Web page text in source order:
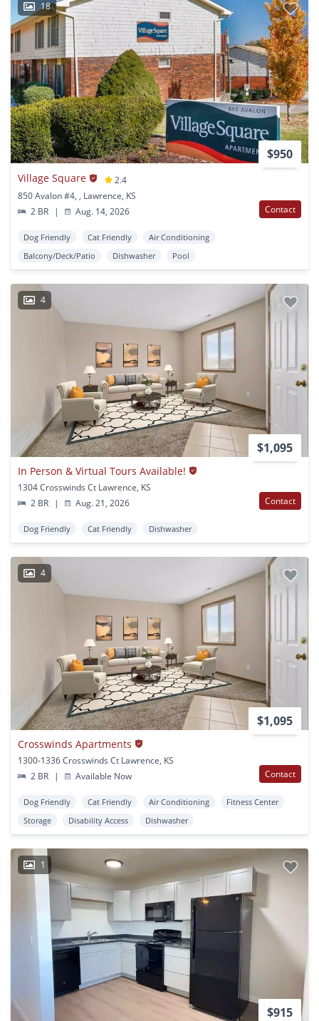
18
$950
Village Square
2.4
850 Avalon #4, , Lawrence, KS
2 BR
| Aug. 14, 2026 Contact
Dog Friendly Cat Friendly
Air Conditioning
Balcony/Deck/Patio
Dishwasher Pool
4
$1,095
In Person & Virtual Tours Available!
1304 Crosswinds Ct Lawrence, KS
2 BR
| Aug. 21, 2026 Contact
Dog Friendly Cat Friendly Dishwasher
4
$1,095
Crosswinds Apartments
1300-1336 Crosswinds Ct Lawrence, KS
2 BR
| Available Now Contact
Dog Friendly Cat Friendly Air Conditioning
Fitness Center
Storage
Disability Access Dishwasher
1
$915